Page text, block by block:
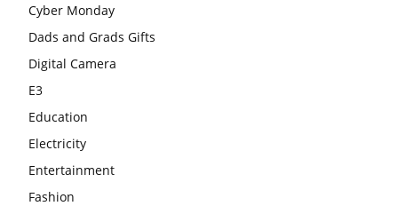
Cyber Monday
Dads and Grads Gifts
Digital Camera
E3
Education
Electricity
Entertainment
Fashion